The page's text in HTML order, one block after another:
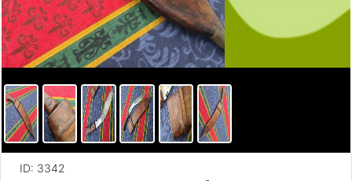
ID: 3342